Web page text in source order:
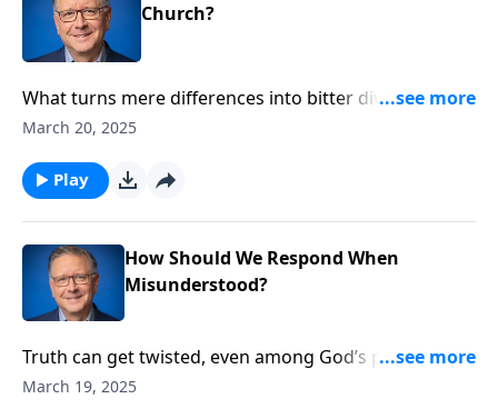
Church?
What turns mere differences into bitter divisions?
Pastor Mike Fabarez diagnoses the heart issues that
Jerusalem, we’ll discover how personal preferences
morph into false doctrines, and envy masquerades as
March 20, 2025
Play
How Should We Respond When
Misunderstood?
Truth can get twisted, even among God’s people.
When Paul returned to Jerusalem, he found himself
March 19, 2025